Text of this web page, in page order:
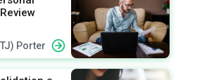
Porter